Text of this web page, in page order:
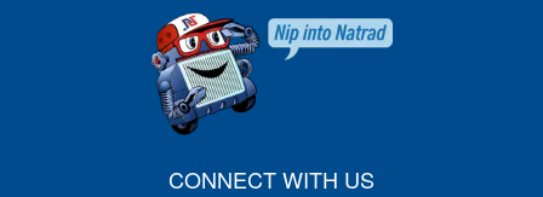
CONNECT WITH US